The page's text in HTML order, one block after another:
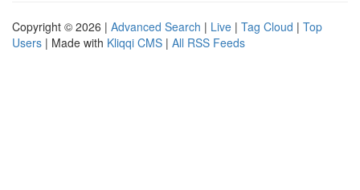
Copyright © 2026 | Advanced Search | Live | Tag Cloud | Top
Users | Made with Kliqqi CMS | All RSS Feeds